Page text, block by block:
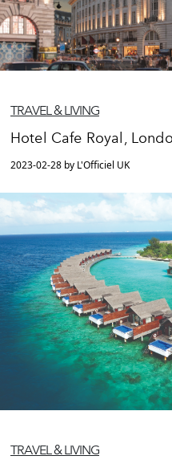
TRAVEL & LIVING
Hotel Cafe Royal,
2023-02-28 by L'Officiel UK
TRAVEL & LIVING